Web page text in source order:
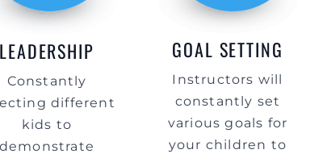
LEADERSHIP
Constantly
different
kids to
demonstrate
GOAL SETTING
Instructors will
constantly set
various goals for
your children to